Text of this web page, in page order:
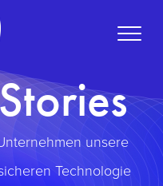
Toggle
unsere
Technologie